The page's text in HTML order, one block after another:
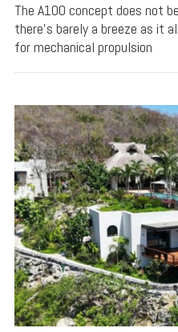
The A100 concept does not
there's barely a breeze as it
for mechanical propulsion